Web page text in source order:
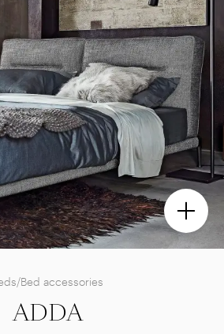
Bed accessories
ADDA